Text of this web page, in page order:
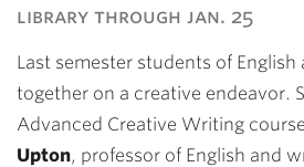
library through jan. 25
Last semester students of English
together on a creative endeavor.
Advanced Creative Writing
Upton, professor of English and